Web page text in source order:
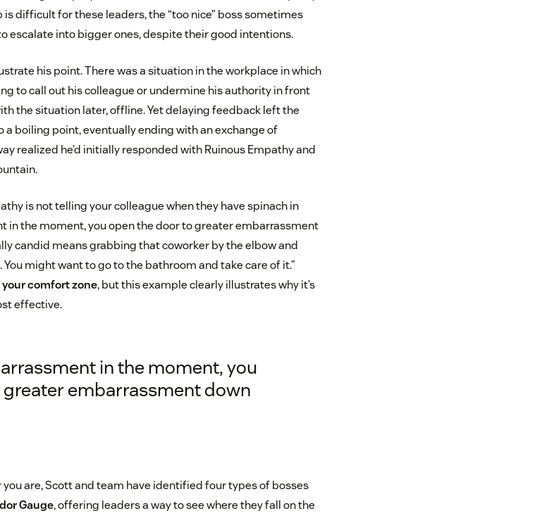
difficult for these leaders, the “too nice” boss sometimes
escalate into bigger ones, despite their good intentions.
his point. There was a situation in the workplace in which
to call out his colleague or undermine his authority in front
the situation later, offline. Yet delaying feedback left the
boiling point, eventually ending with an exchange of
realized he’d initially responded with Ruinous Empathy and
is not telling your colleague when they have spinach in
in the moment, you open the door to greater embarrassment
candid means grabbing that coworker by the elbow and
You might want to go to the bathroom and take care of it.”
comfort zone, but this example clearly illustrates why it’s
effective.
in the moment, you
embarrassment down
are, Scott and team have identified four types of bosses
Gauge, offering leaders a way to see where they fall on the